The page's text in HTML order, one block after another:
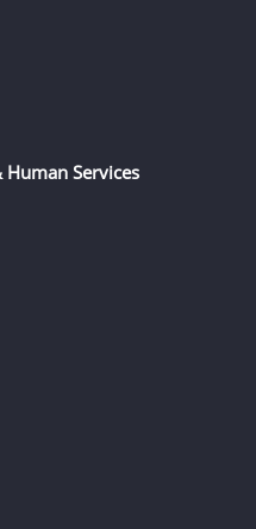
Services